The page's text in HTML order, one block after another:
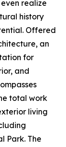
realize
history
Offered
an
for
and
total work
living
Park. The